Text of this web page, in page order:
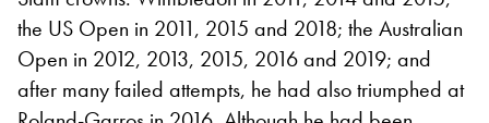
the US Open in 2011, 2015 and 2018; the Australian
Open in 2012, 2013, 2015, 2016 and 2019; and
after many failed attempts, he had also triumphed at